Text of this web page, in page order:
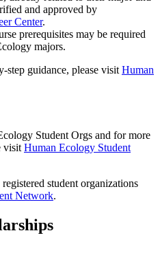
and approved by
Center.
prerequisites may be required
majors.
step guidance, please visit Human
Student Orgs and for more
visit Human Ecology Student
student organizations
Network.